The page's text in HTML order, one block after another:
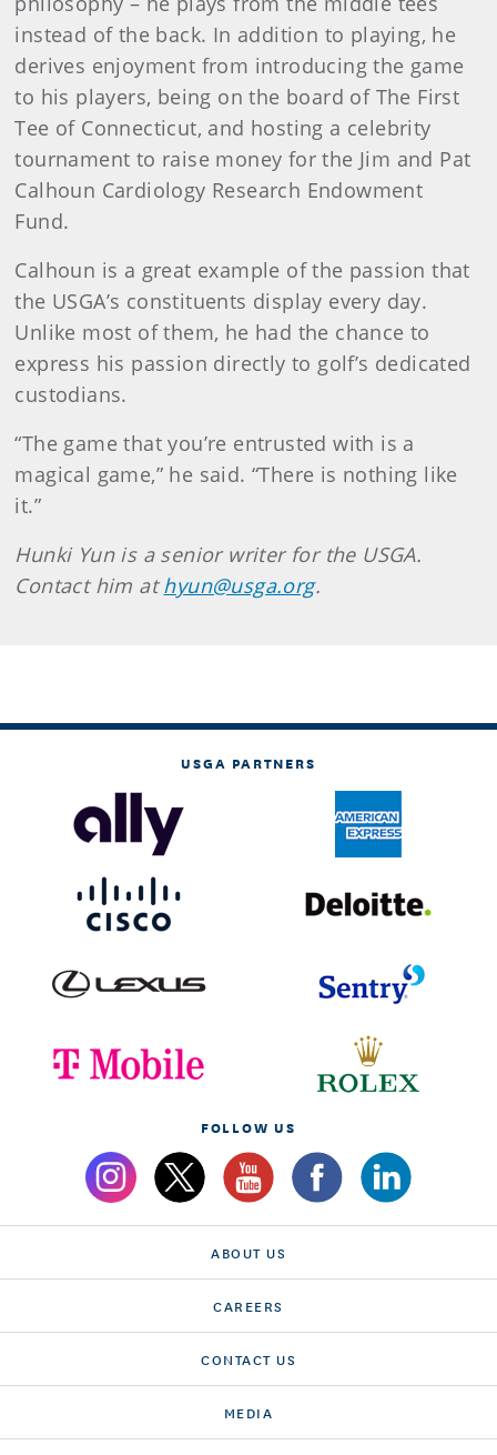
instead of the back. In addition to playing, he
derives enjoyment from introducing the game
to his players, being on the board of The First
Tee of Connecticut, and hosting a celebrity
tournament to raise money for the Jim and Pat
Calhoun Cardiology Research Endowment
Fund.
Calhoun is a great example of the passion that
the USGA’s constituents display every day.
Unlike most of them, he had the chance to
express his passion directly to golf’s dedicated
custodians.
“The game that you’re entrusted with is a
magical game,” he said. “There is nothing like
it.”
Hunki Yun is a senior writer for the USGA.
Contact him athyun@usga.org.
USGA PARTNERS
FOLLOW US
ABOUT US
CAREERS
CONTACT US
MEDIA